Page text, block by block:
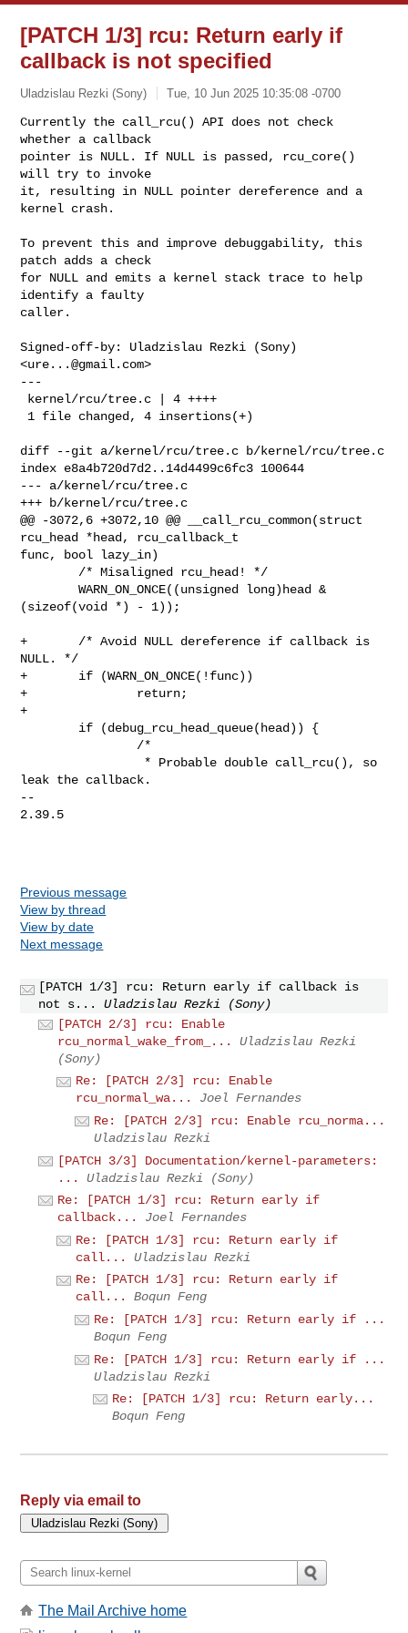
[PATCH 1/3] rcu: Return early if
callback is not specified
Uladzislau Rezki (Sony) Tue, 10 Jun 2025 10:35:08 -0700
Currently the call_rcu() API does not check
whether a callback
pointer is NULL. If NULL is passed, rcu_core()
will try to invoke
it, resulting in NULL pointer dereference and a
kernel crash.
To prevent this and improve debuggability, this
patch adds a check
for NULL and emits a kernel stack trace to help
identify a faulty
caller.
Signed-off-by: Uladzislau Rezki (Sony)
<ure...@gmail.com>
---
diff --git a/kernel/rcu/tree.c b/kernel/rcu/tree.c
index e8a4b720d7d2..14d4499c6fc3 100644
--- a/kernel/rcu/tree.c
+++ b/kernel/rcu/tree.c
@@ -3072,6 +3072,10 @@ __call_rcu_common(struct
rcu_head *head, rcu_callback_t
func, bool lazy_in)
        WARN_ON_ONCE((unsigned long)head &
(sizeof(void *) - 1));
+       /* Avoid NULL dereference if callback is
NULL. */
+       if (WARN_ON_ONCE(!func))
+               return;
+
leak the callback.
--
2.39.5
Previous message
View by thread
View by date
Next message
[PATCH 1/3] rcu: Return early if callback is
not s...
Uladzislau Rezki (Sony)
[PATCH 2/3] rcu: Enable
rcu_normal_wake_from_...
Uladzislau Rezki
(Sony)
Re: [PATCH 2/3] rcu: Enable
rcu_normal_wa...
Joel Fernandes
Re: [PATCH 2/3] rcu: Enable rcu_norma...
Uladzislau Rezki
[PATCH 3/3] Documentation/kernel-parameters:
...
Uladzislau Rezki (Sony)
Re: [PATCH 1/3] rcu: Return early if
callback...
Joel Fernandes
Re: [PATCH 1/3] rcu: Return early if
call...
Uladzislau Rezki
Re: [PATCH 1/3] rcu: Return early if
call...
Boqun Feng
Re: [PATCH 1/3] rcu: Return early if ...
Boqun Feng
Re: [PATCH 1/3] rcu: Return early if ...
Uladzislau Rezki
Re: [PATCH 1/3] rcu: Return early...
Boqun Feng
Reply via email to
The Mail Archive home